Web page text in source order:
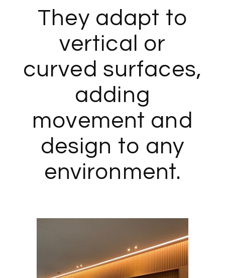
They adapt to
vertical or
curved surfaces,
adding
movement and
design to any
environment.